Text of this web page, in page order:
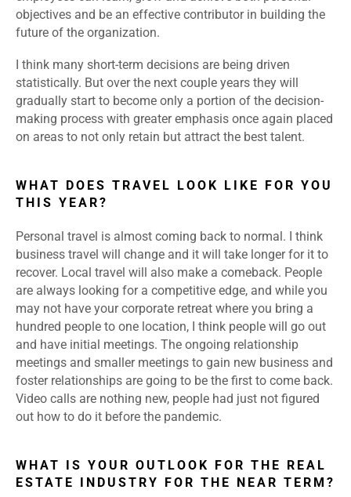
objectives and be an effective contributor in building the
future of the organization.
I think many short-term decisions are being driven
statistically. But over the next couple years they will
gradually start to become only a portion of the decision-
making process with greater emphasis once again placed
on areas to not only retain but attract the best talent.
WHAT DOES TRAVEL LOOK LIKE FOR YOU
THIS YEAR?
Personal travel is almost coming back to normal. I think
business travel will change and it will take longer for it to
recover. Local travel will also make a comeback. People
are always looking for a competitive edge, and while you
may not have your corporate retreat where you bring a
hundred people to one location, I think people will go out
and have initial meetings. The ongoing relationship
meetings and smaller meetings to gain new business and
foster relationships are going to be the first to come back.
Video calls are nothing new, people had just not figured
out how to do it before the pandemic.
WHAT IS YOUR OUTLOOK FOR THE REAL
ESTATE INDUSTRY FOR THE NEAR TERM?